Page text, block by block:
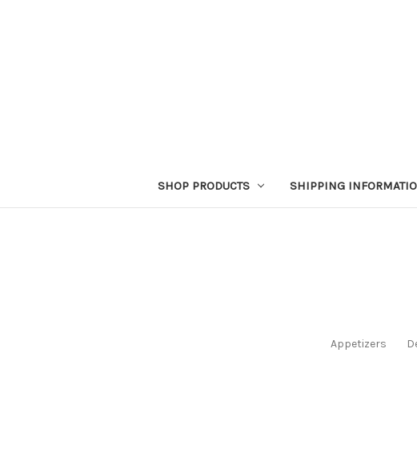
SHOP PRODUCTS SHIPPING
Appetizers